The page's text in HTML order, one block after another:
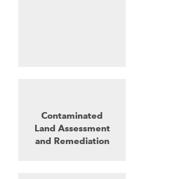
Contaminated
Land Assessment
and Remediation